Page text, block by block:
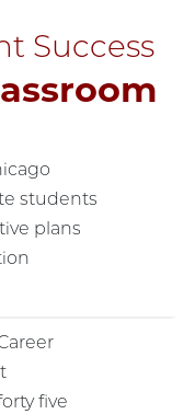
Success
students
plans
five